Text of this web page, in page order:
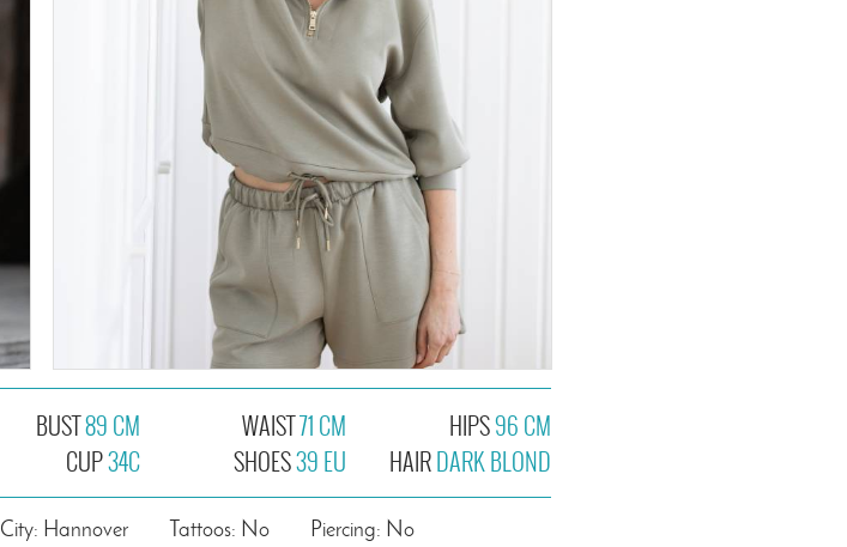
BUST89 CM
CUP34C
WAIST71 CM
SHOES39 EU
HIPS96 CM
HAIRDARK BLOND
City: Hannover Tattoos: No Piercing: No